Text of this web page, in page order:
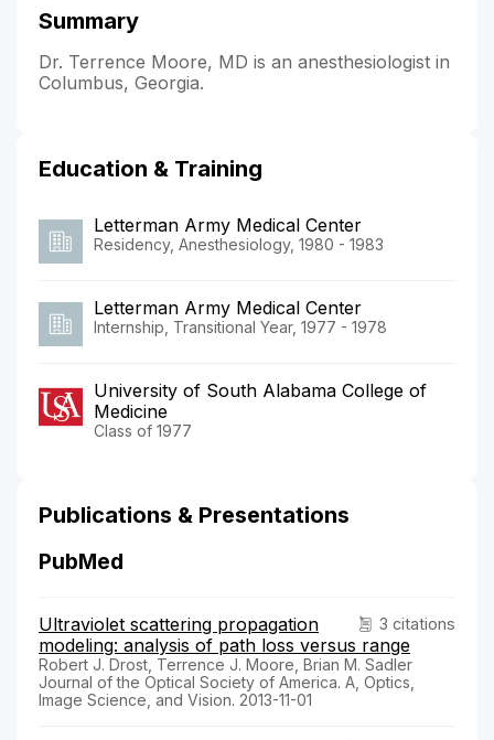
Summary
Dr. Terrence Moore, MD is an anesthesiologist in
Columbus, Georgia.
Education & Training
Letterman Army Medical Center
Residency, Anesthesiology, 1980 - 1983
Letterman Army Medical Center
Internship, Transitional Year, 1977 - 1978
University of South Alabama College of
Medicine
Class of 1977
Publications & Presentations
PubMed
3 citations
Ultraviolet scattering propagation
modeling: analysis of path loss versus range
Robert J. Drost, Terrence J. Moore, Brian M. Sadler
Journal of the Optical Society of America. A, Optics,
Image Science, and Vision. 2013-11-01